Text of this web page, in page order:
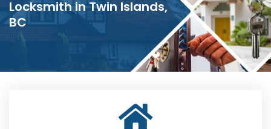
Locksmith in Twin Islands,
BC